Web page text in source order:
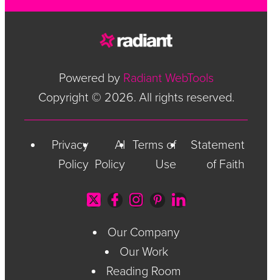
Powered by Radiant WebTools
Copyright © 2026. All rights reserved.
Privacy
Policy
AI
Policy
Terms of
Use
Statement
of Faith
Our Company
Our Work
Reading Room